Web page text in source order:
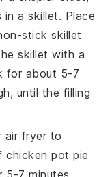
in a skillet. Place
stick skillet
skillet with a
for about 5-7
until the filling
air fryer to
chicken pot pie
7 minutes,